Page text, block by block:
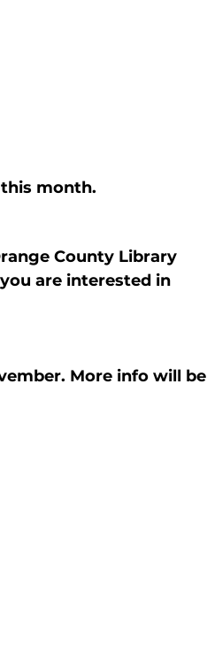
month.
County Library
are interested in
More info will be